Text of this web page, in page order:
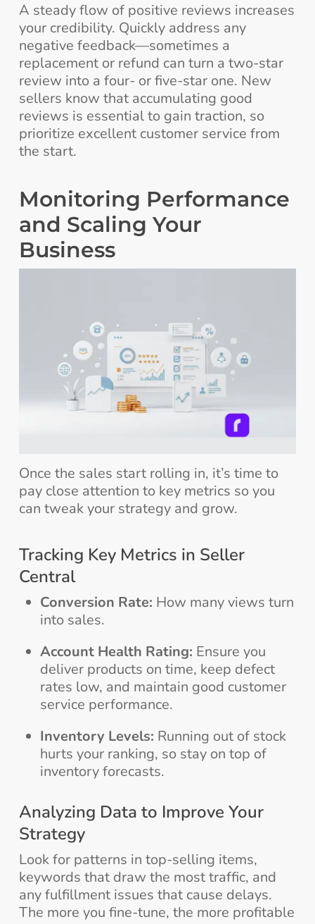
A steady flow of positive reviews increases
your credibility. Quickly address any
negative feedback—sometimes a
replacement or refund can turn a two-star
review into a four- or five-star one. New
sellers know that accumulating good
reviews is essential to gain traction, so
prioritize excellent customer service from
the start.
Monitoring Performance
and Scaling Your
Business
Once the sales start rolling in, it’s time to
pay close attention to key metrics so you
can tweak your strategy and grow.
Tracking Key Metrics in Seller
Central
Conversion Rate: How many views turn
into sales.
Account Health Rating: Ensure you
deliver products on time, keep defect
rates low, and maintain good customer
service performance.
Inventory Levels: Running out of stock
hurts your ranking, so stay on top of
inventory forecasts.
Analyzing Data to Improve Your
Strategy
Look for patterns in top-selling items,
keywords that draw the most traffic, and
any fulfillment issues that cause delays.
The more you fine-tune, the more profitable